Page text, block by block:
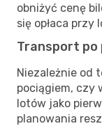
obniżyć cenę
się opłaca przy
Transport po
Niezależnie od
pociągiem, czy
lotów jako
planowania